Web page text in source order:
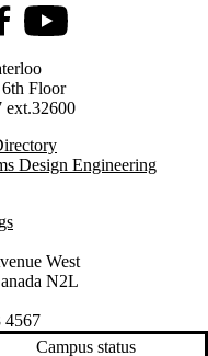
Youtube
Floor
ext.32600
Design Engineering
West
N2L
4567
Campus status